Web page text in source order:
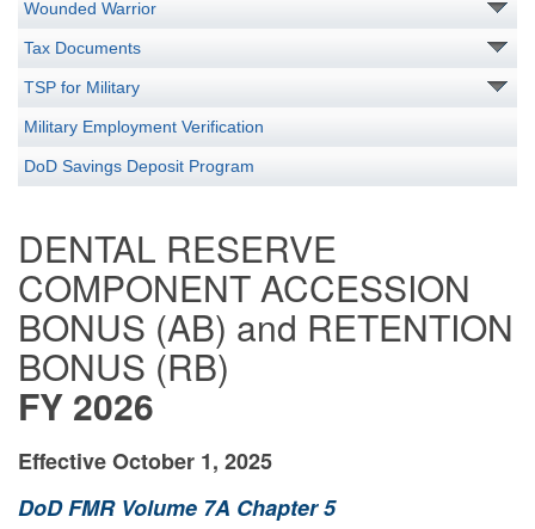
Wounded Warrior
Tax Documents
TSP for Military
Military Employment Verification
DoD Savings Deposit Program
DENTAL RESERVE
COMPONENT ACCESSION
BONUS (AB) and RETENTION
BONUS (RB)
FY 2026
EffectiveOctober 1, 2025
DoD FMR Volume 7A Chapter 5